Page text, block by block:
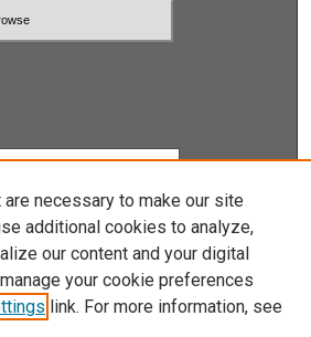
necessary to make our site
additional cookies to analyze,
our content and your digital
your cookie preferences
link. For more information, see